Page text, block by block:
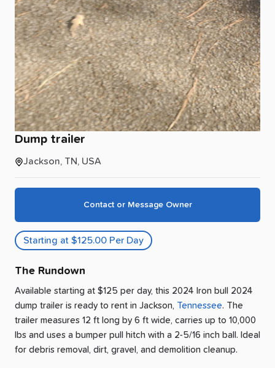
Dump trailer
Jackson, TN, USA
Contact or Message Owner
Starting at $125.00 Per Day
The Rundown
Available starting at $125 per day, this 2024 Iron bull 2024
dump trailer is ready to rent in Jackson, Tennessee. The
trailer measures 12 ft long by 6 ft wide, carries up to 10,000
lbs and uses a bumper pull hitch with a 2-5/16 inch ball. Ideal
for debris removal, dirt, gravel, and demolition cleanup.